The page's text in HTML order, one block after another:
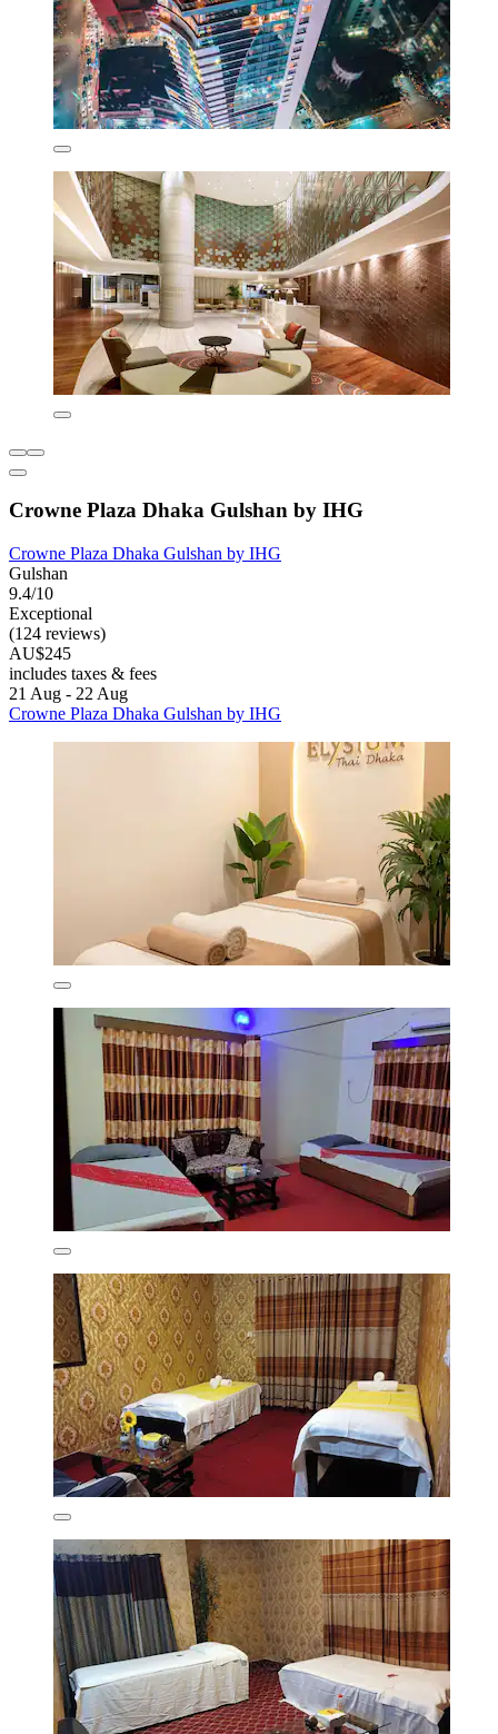
Crowne Plaza Dhaka Gulshan by IHG
Crowne Plaza Dhaka Gulshan by IHG
Gulshan
9.4/10
Exceptional
(124 reviews)
AU$245
includes taxes & fees
21 Aug - 22 Aug
Crowne Plaza Dhaka Gulshan by IHG